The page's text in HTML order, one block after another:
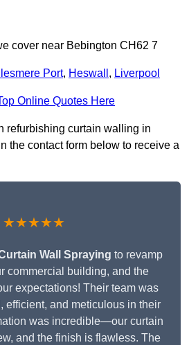
cover near Bebington CH62 7
Port, Heswall , Liverpool
Online Quotes Here
refurbishing curtain walling in
the contact form below to receive a
★★★★★
Wall Spraying to revamp
commercial building, and the
expectations! Their team was
efficient, and meticulous in their
was incredible—our curtain
and the finish is flawless. The